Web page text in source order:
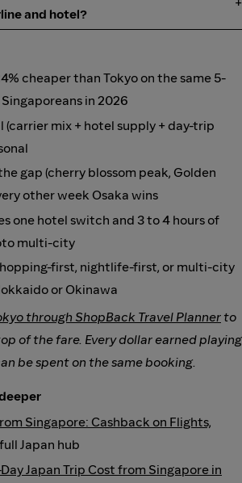
and hotel?
cheaper than Tokyo on the same 5-
in 2026
(carrier mix + hotel supply + day-trip
gap (cherry blossom peak, Golden
other week Osaka wins
one hotel switch and 3 to 4 hours of
multi-city
first, nightlife-first, or multi-city
or Okinawa
through ShopBack Travel Planner to
of the fare. Every dollar earned playing
be spent on the same booking.
Singapore: Cashback on Flights,
Japan hub
Japan Trip Cost from Singapore in